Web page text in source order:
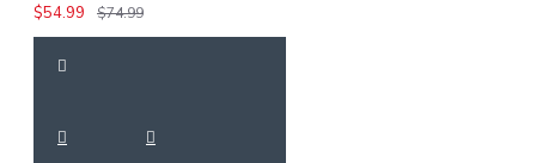
$54.99
$74.99